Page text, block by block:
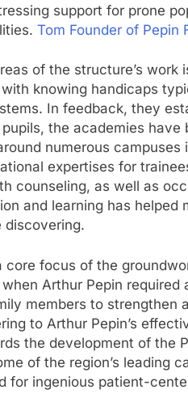
support for prone
Tom Founder of Pepin
of the structure’s work
knowing handicaps
In feedback, they
the academies
numerous
expertises for
counseling, as well as
and learning has helped
discovering.
focus of the
Arthur Pepin
members to strengthen
to Arthur Pepin’s
the development of the
of the region’s leading
for ingenious patient-